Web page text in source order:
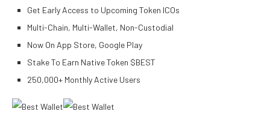
Get Early Access to Upcoming Token ICOs
Multi-Chain, Multi-Wallet, Non-Custodial
Now On App Store, Google Play
Stake To Earn Native Token $BEST
250,000+ Monthly Active Users